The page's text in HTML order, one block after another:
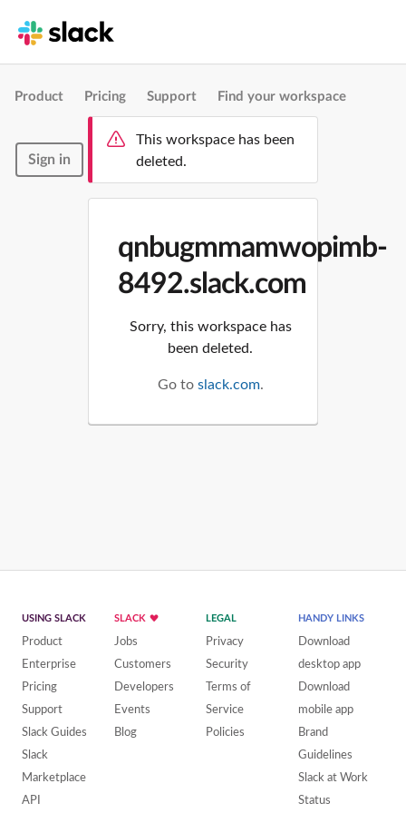
Product Pricing Support Find your workspace
Sign in
This workspace has been
deleted.
qnbugmmamwopimb-
8492.slack.com
Sorry, this workspace has
been deleted.
Go to slack.com.
USING SLACK
Product
Enterprise
Pricing
Support
Slack Guides
Slack
Marketplace
API
SLACK
Jobs
Customers
Developers
Events
Blog
LEGAL
Privacy
Security
Terms of
Service
Policies
HANDY LINKS
Download
desktop app
Download
mobile app
Brand
Guidelines
Slack at Work
Status